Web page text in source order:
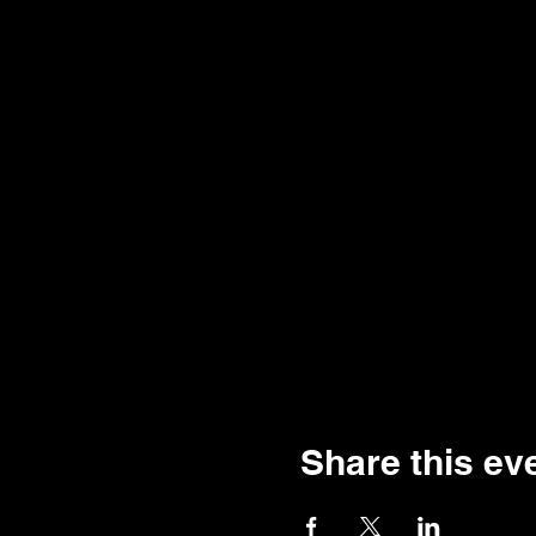
Share this